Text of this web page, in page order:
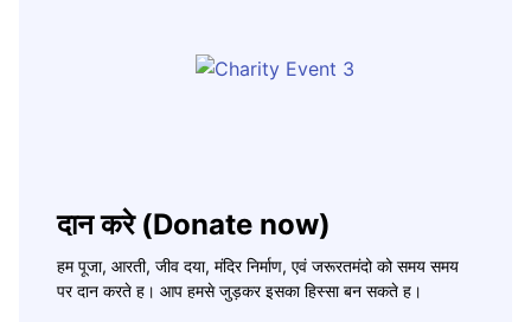
दान करे (Donate now)
हम पूजा, आरती, जीव दया, मंदिर निर्माण, एवं जरूरतमंदो को समय समय
पर दान करते ह। आप हमसे जुड़कर इसका हिस्सा बन सकते ह।